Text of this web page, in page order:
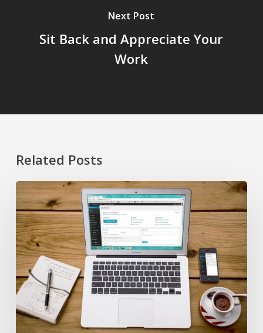
Next Post
Sit Back and Appreciate Your
Work
Related Posts
WordPress
Is
a
Great
Platform
for
Your
Business